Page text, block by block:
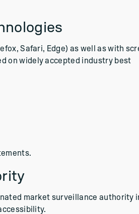
Safari, Edge) as well as with
on widely accepted industry best
market surveillance authority